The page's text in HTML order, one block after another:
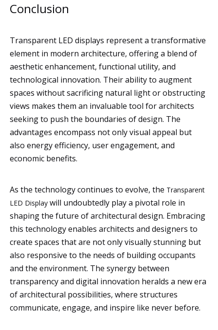
Conclusion
Transparent LED displays represent a transformative
element in modern architecture, offering a blend of
aesthetic enhancement, functional utility, and
technological innovation. Their ability to augment
spaces without sacrificing natural light or obstructing
views makes them an invaluable tool for architects
seeking to push the boundaries of design. The
advantages encompass not only visual appeal but
also energy efficiency, user engagement, and
economic benefits.
As the technology continues to evolve, the Transparent
LED Display will undoubtedly play a pivotal role in
shaping the future of architectural design. Embracing
this technology enables architects and designers to
create spaces that are not only visually stunning but
also responsive to the needs of building occupants
and the environment. The synergy between
transparency and digital innovation heralds a new era
of architectural possibilities, where structures
communicate, engage, and inspire like never before.